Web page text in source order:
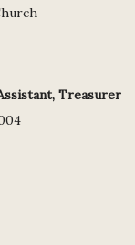
Treasurer